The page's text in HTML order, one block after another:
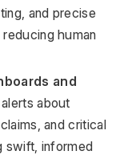
and precise
human
and
about
and critical
swift, informed